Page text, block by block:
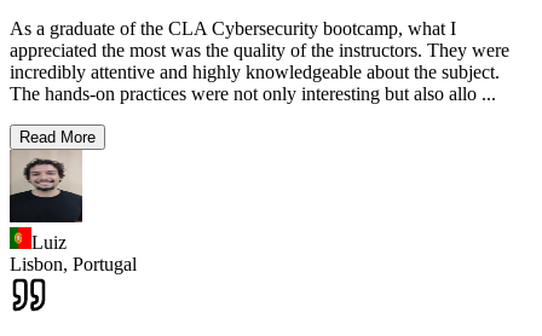
As a graduate of the CLA Cybersecurity bootcamp, what I
appreciated the most was the quality of the instructors. They were
incredibly attentive and highly knowledgeable about the subject.
The hands-on practices were not only interesting but also allo ...
Read More
Luiz
Lisbon, Portugal